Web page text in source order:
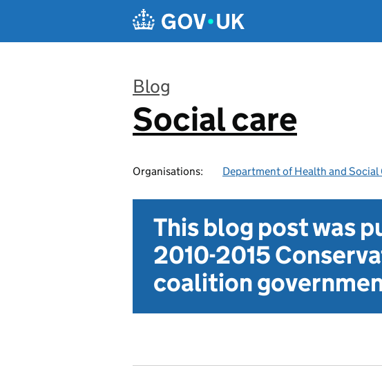
Blog
:
Social care
Organisations: Department of Health and Social
This blog post was
2010-2015
coalition